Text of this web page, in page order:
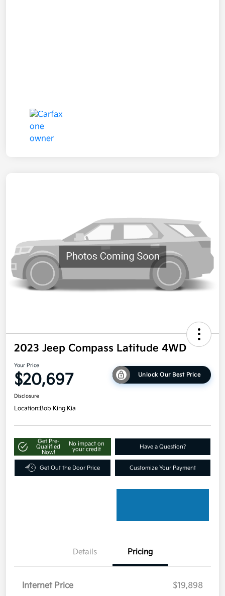
2023 Jeep Compass Latitude 4WD
Your Price
$20,697 Unlock Our Best Price
Disclosure
Location:Bob King Kia
Get Pre-
Qualified
Now!
No impact on
your credit
Have a Question?
Get Out the Door Price Customize Your Payment
Details Pricing
Internet Price
$19,898